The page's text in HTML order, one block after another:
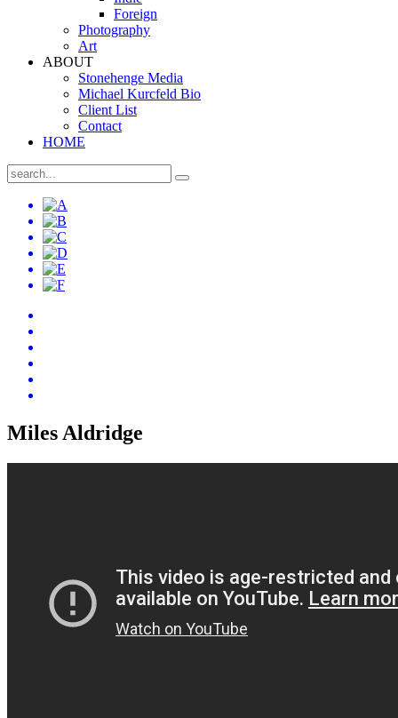
Foreign
Photography
Art
ABOUT
Stonehenge Media
Michael Kurcfeld Bio
Client List
Contact
HOME
Miles Aldridge